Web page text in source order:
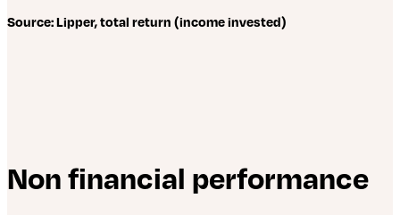
Source: Lipper, total return (income invested)
Non financial performance